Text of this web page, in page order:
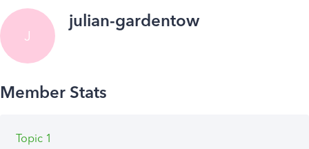
J
julian-gardentow
Topic 1